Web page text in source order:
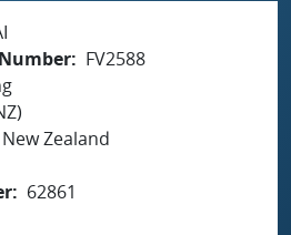
FV2588
New Zealand
62861